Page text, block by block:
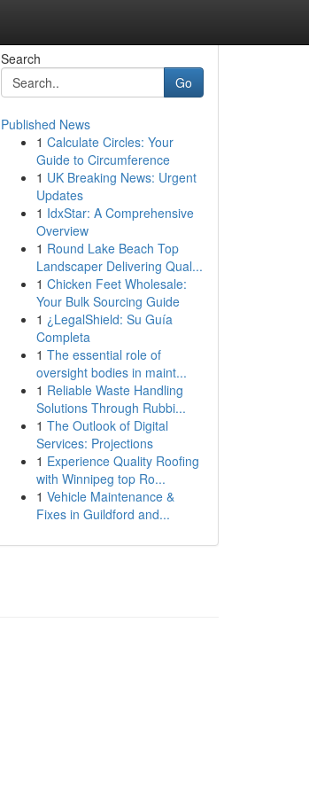
Search
Go
Published News
1 Calculate Circles: Your
Guide to Circumference
1 UK Breaking News: Urgent
Updates
1 IdxStar: A Comprehensive
Overview
1 Round Lake Beach Top
Landscaper Delivering Qual...
1 Chicken Feet Wholesale:
Your Bulk Sourcing Guide
1 ¿LegalShield: Su Guía
Completa
1 The essential role of
oversight bodies in maint...
1 Reliable Waste Handling
Solutions Through Rubbi...
1 The Outlook of Digital
Services: Projections
1 Experience Quality Roofing
with Winnipeg top Ro...
1 Vehicle Maintenance &
Fixes in Guildford and...